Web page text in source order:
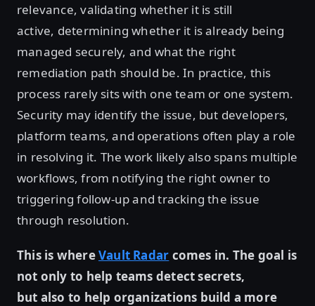
relevance, validating whether it is still
active, determining whether it is already being
managed securely, and what the right
remediation path should be. In practice, this
process rarely sits with one team or one system.
Security may identify the issue, but developers,
platform teams, and operations often play a role
in resolving it. The work likely also spans multiple
workflows, from notifying the right owner to
triggering follow-up and tracking the issue
through resolution.
This is whereVault Radar comes in. The goal is
not only to help teams detect secrets,
but also to help organizations build a more